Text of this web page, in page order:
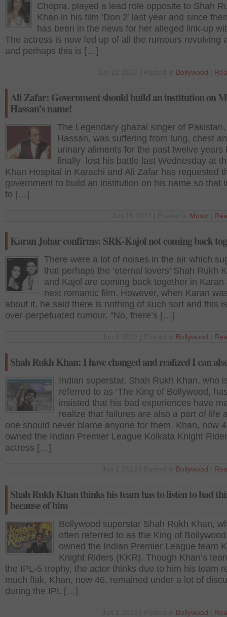
Chopra, played a lead role opposite to Shah
Khan in his film ‘Don 2’ last year and since
has been in the news for her alleged link-up
The actress is now fed up of all the rumours revolving
and perhaps this is […]
Bollywood
Ali Zafar: Government should build an institution on
Hassan’s name!
The Legendary ghazal singer of
Hassan, was suffering from lung, chest
urinary aliments for the past twelve years
finally lost his battle last Wednesday at
Khan Hospital in Karachi and Ali Zafar has requested
government to build an institution on his name so that
to […]
Music
Karan Johar confirms: SRK-Kajol not coming back
There were a lot of noises in the air which
that perhaps the ‘eternal lovers’ Shah Rukh
and Kajol are coming back together in Karan
next romantic film. However, when Karan
about it, he said there is nothing of such sort and this
over-perpetuated rumour. “No, there’s […]
Bollywood
Shah Rukh Khan: I have changed and realized I can
Indian superstar, Shah Rukh Khan, who
referred to as ‘The King of Bollywood,
insisted that his bad experiences have
realize that failures are also a part of life
one should never blame anyone for them. Khan, now
owned the Indian Premier League Kolkata Knight
actress […]
Bollywood
Shah Rukh Khan thinks his team has to listen to bad
because of him
Bollywood superstar Shah Rukh Khan,
often referred to as the King of
owned the Indian Premier League team
Knight Riders (KKR). Though Khan’s
the IPL-5 trophy, the actor thinks due to him his team
much flak. Khan, now 46, remained under a lot of
during the IPL […]
Bollywood